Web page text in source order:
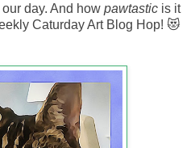
day. And how pawtasticis it
Caturday Art Blog Hop! 😻